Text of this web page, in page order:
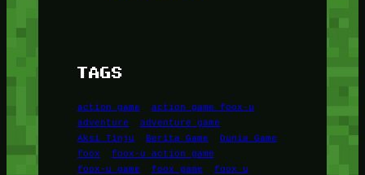
TAGS
action game
action game foox-u
adventure
adventure game
Aksi Tinju
Berita Game
Dunia Game
foox
foox-u action game
foox-u game
foox game
foox u